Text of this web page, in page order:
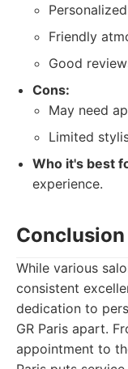
Friendly
Good
Cons:
May need
Limited
Who it's best
experience.
Conclusion
While various
consistent
dedication to
GR Paris apart.
appointment to